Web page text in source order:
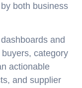
both business
and
category
actionable
and supplier